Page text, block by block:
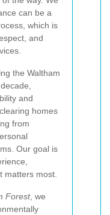
can be a
which is
and
the Waltham
and
homes
from
Our goal is
matters most.
Forest, we